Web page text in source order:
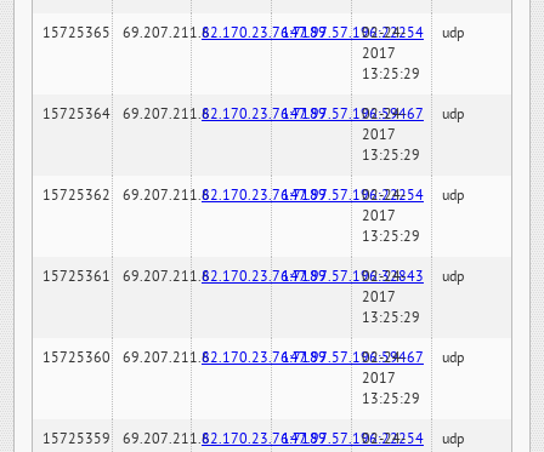
15725365 69.207.211.682.170.23.76:7189147.97.57.196:22254
02-24-
2017
13:25:29
udp
15725364 69.207.211.682.170.23.76:7189147.97.57.196:59467
02-24-
2017
13:25:29
udp
15725362 69.207.211.682.170.23.76:7189147.97.57.196:22254
02-24-
2017
13:25:29
udp
15725361 69.207.211.682.170.23.76:7189147.97.57.196:32843
02-24-
2017
13:25:29
udp
15725360 69.207.211.682.170.23.76:7189147.97.57.196:59467
02-24-
2017
13:25:29
udp
15725359 69.207.211.682.170.23.76:7189147.97.57.196:22254
02-24-
udp